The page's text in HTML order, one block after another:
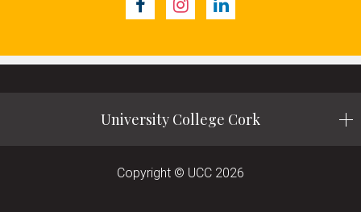
FacebookInstagram
LinkedIn
University College Cork
Copyright © UCC 2026